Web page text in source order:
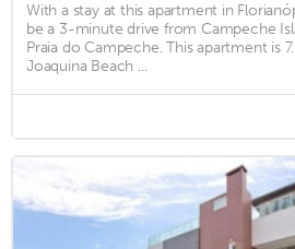
With a stay at this apartment in
be a 3-minute drive from Campeche
Praia do Campeche. This apartment is
Joaquina Beach ...